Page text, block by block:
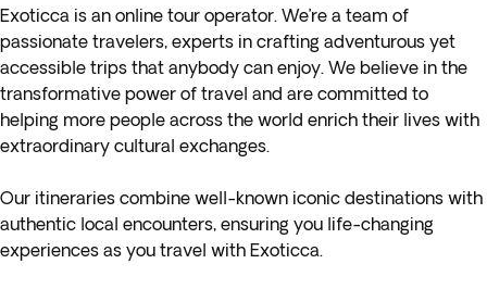
Exoticca is an online tour operator. We’re a team of
passionate travelers, experts in crafting adventurous yet
accessible trips that anybody can enjoy. We believe in the
transformative power of travel and are committed to
helping more people across the world enrich their lives with
extraordinary cultural exchanges.
Our itineraries combine well-known iconic destinations with
authentic local encounters, ensuring you life-changing
experiences as you travel with Exoticca.